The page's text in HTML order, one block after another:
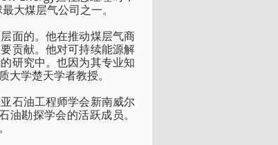
大煤层气公司之一。
面的。他在推动煤层气商
贡献。他对可持续能源解
研究中。也因为其专业知
学楚天学者教授。
石油工程师学会新南威尔
勘探学会的活跃成员。